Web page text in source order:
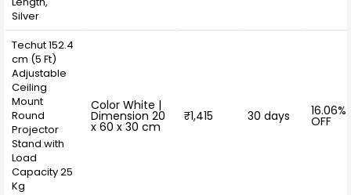
Silver
Techut 152.4
cm (5 Ft)
Adjustable
Ceiling
Mount
Round
Projector
Stand with
Load
Capacity 25
Kg
Color White |
Dimension 20
x 60 x 30 cm
₹1,415 30 days 16.06%
OFF